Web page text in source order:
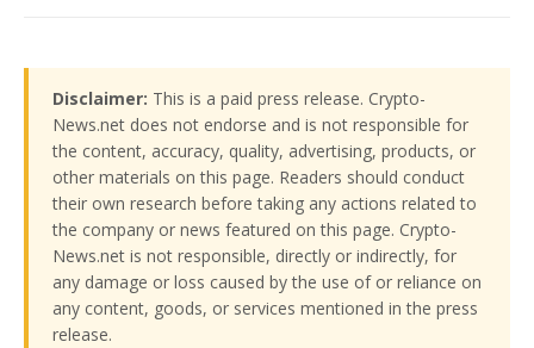
Disclaimer: This is a paid press release. Crypto-
News.net does not endorse and is not responsible for
the content, accuracy, quality, advertising, products, or
other materials on this page. Readers should conduct
their own research before taking any actions related to
the company or news featured on this page. Crypto-
News.net is not responsible, directly or indirectly, for
any damage or loss caused by the use of or reliance on
any content, goods, or services mentioned in the press
release.